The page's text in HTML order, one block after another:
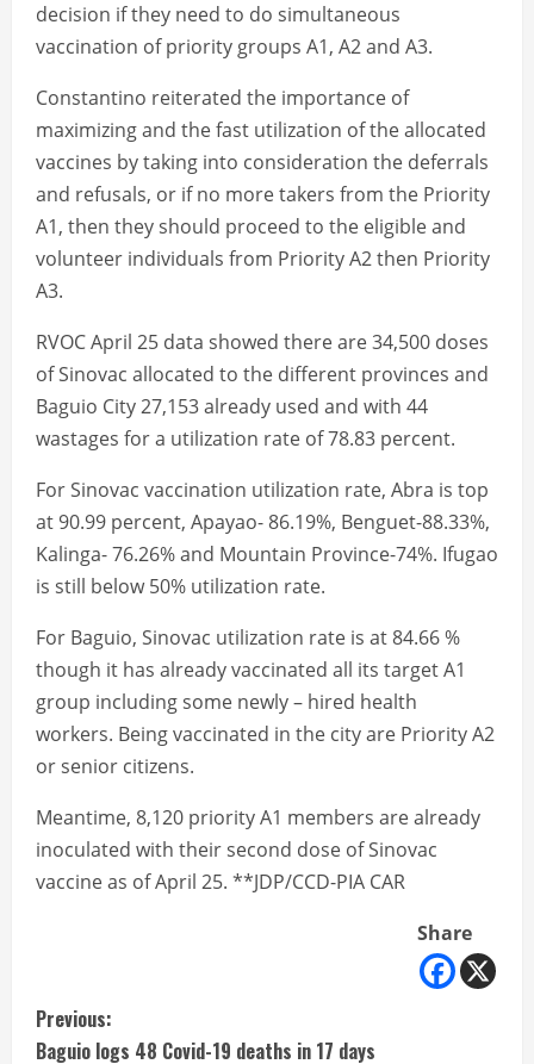
decision if they need to do simultaneous
vaccination of priority groups A1, A2 and A3.
Constantino reiterated the importance of
maximizing and the fast utilization of the allocated
vaccines by taking into consideration the deferrals
and refusals, or if no more takers from the Priority
A1, then they should proceed to the eligible and
volunteer individuals from Priority A2 then Priority
A3.
RVOC April 25 data showed there are 34,500 doses
of Sinovac allocated to the different provinces and
Baguio City 27,153 already used and with 44
wastages for a utilization rate of 78.83 percent.
For Sinovac vaccination utilization rate, Abra is top
at 90.99 percent, Apayao- 86.19%, Benguet-88.33%,
Kalinga- 76.26% and Mountain Province-74%. Ifugao
is still below 50% utilization rate.
For Baguio, Sinovac utilization rate is at 84.66 %
though it has already vaccinated all its target A1
group including some newly – hired health
workers. Being vaccinated in the city are Priority A2
or senior citizens.
Meantime, 8,120 priority A1 members are already
inoculated with their second dose of Sinovac
vaccine as of April 25. **JDP/CCD-PIA CAR
Share
C
Previous:
Baguio logs 48 Covid-19 deaths in 17 days